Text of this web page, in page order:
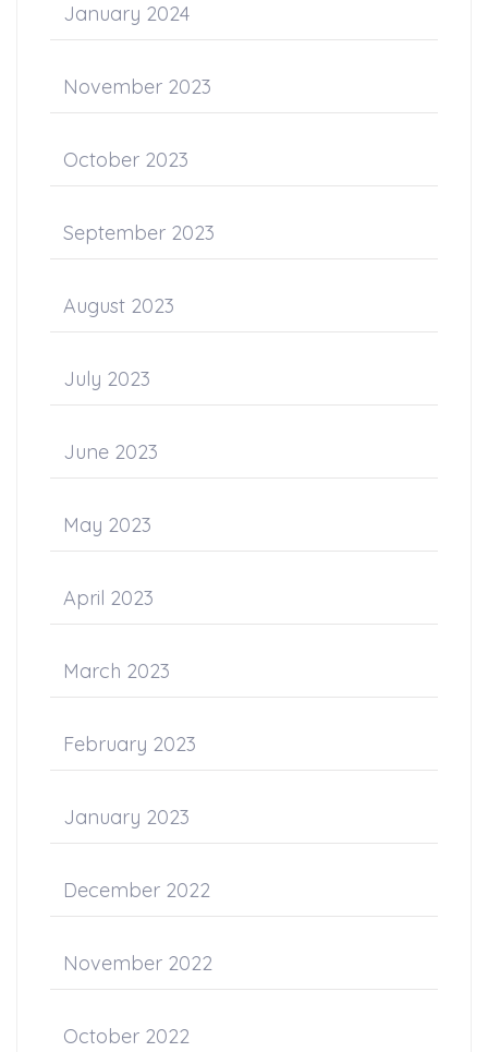
January 2024
November 2023
October 2023
September 2023
August 2023
July 2023
June 2023
May 2023
April 2023
March 2023
February 2023
January 2023
December 2022
November 2022
October 2022